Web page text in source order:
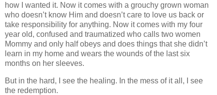
how I wanted it. Now it comes with a grouchy grown woman
who doesn’t know Him and doesn’t care to love us back or
take responsibility for anything. Now it comes with my four
year old, confused and traumatized who calls two women
Mommy and only half obeys and does things that she didn’t
learn in my home and wears the wounds of the last six
months on her sleeves.
But in the hard, I see the healing. In the mess of it all, I see
the redemption.